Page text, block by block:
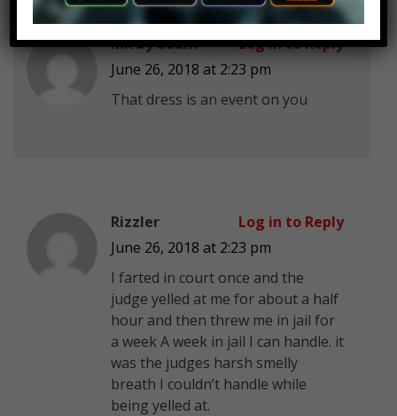
ink by adam
June 26, 2018 at 2:23 pm
That dress is an event on you
Log in to Reply
Rizzler
June 26, 2018 at 2:23 pm
I farted in court once and the
judge yelled at me for about a half
hour and then threw me in jail for
a week A week in jail I can handle. it
was the judges harsh smelly
breath I couldn’t handle while
being yelled at.
Log in to Reply